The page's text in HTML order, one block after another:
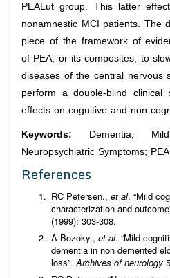
PEALut group. This latter
nonamnestic MCI patients. The
piece of the framework of
of PEA, or its composites, to
diseases of the central nervous
perform a double-blind clinical
effects on cognitive and non
Keywords:
Dementia;
Neuropsychiatric Symptoms;
References
RC Petersen., et al. “Mild
characterization and
(1999): 303-308.
A Bozoky., et al. “Mild
dementia in non demented
loss”.Archives of neurology